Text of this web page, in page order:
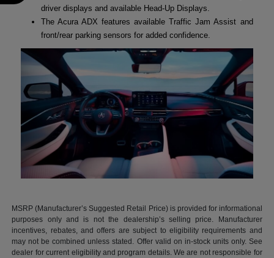
driver displays and available Head-Up Displays.
The Acura ADX features available Traffic Jam Assist and
front/rear parking sensors for added confidence.
MSRP (Manufacturer’s Suggested Retail Price) is provided for informational
purposes only and is not the dealership’s selling price. Manufacturer
incentives, rebates, and offers are subject to eligibility requirements and
may not be combined unless stated. Offer valid on in-stock units only. See
dealer for current eligibility and program details. We are not responsible for